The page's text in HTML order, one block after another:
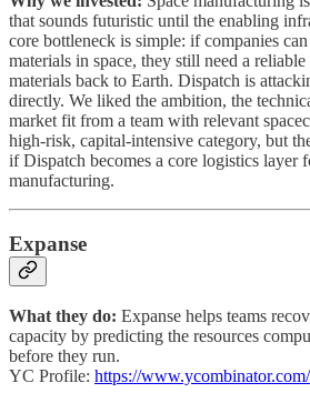
that sounds futuristic until the enabling
core bottleneck is simple: if companies
materials in space, they still need a
materials back to Earth. Dispatch is
directly. We liked the ambition, the
market fit from a team with relevant
high-risk, capital-intensive category, but
if Dispatch becomes a core logistics layer
manufacturing.
Expanse
What they do: Expanse helps teams
capacity by predicting the resources
before they run.
YC Profile: https://